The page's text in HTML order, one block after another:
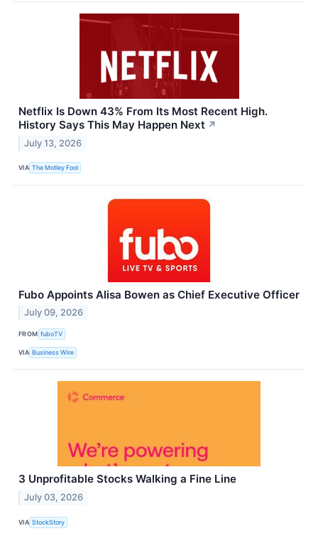
Netflix Is Down 43% From Its Most Recent High.
History Says This May Happen Next ↗
July 13, 2026
VIA The Motley Fool
Fubo Appoints Alisa Bowen as Chief Executive Officer
July 09, 2026
FROM fuboTV
VIA Business Wire
3 Unprofitable Stocks Walking a Fine Line
July 03, 2026
VIA StockStory